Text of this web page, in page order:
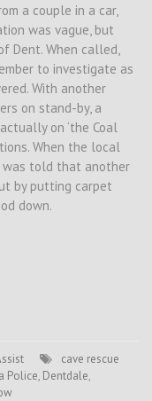
a couple in a car,
was vague, but
Dent. When called,
to investigate as
With another
on stand-by, a
on ‘the Coal
When the local
was told that another
by putting carpet
down.
cave rescue
Police, Dentdale,